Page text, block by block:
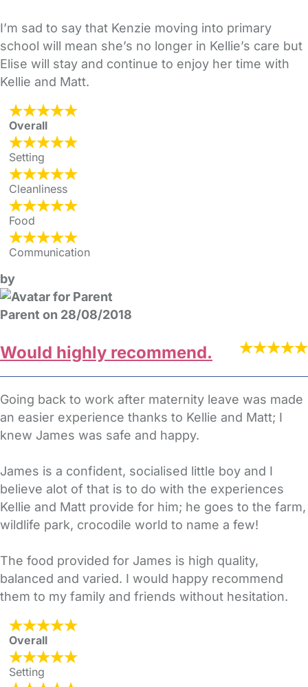
I’m sad to say that Kenzie moving into primary
school will mean she’s no longer in Kellie’s care but
Elise will stay and continue to enjoy her time with
Kellie and Matt.
Overall
Setting
Cleanliness
Food
Communication
by
Parent on 28/08/2018
Would highly recommend.
Going back to work after maternity leave was made
an easier experience thanks to Kellie and Matt; I
knew James was safe and happy.
James is a confident, socialised little boy and I
believe alot of that is to do with the experiences
Kellie and Matt provide for him; he goes to the farm,
wildlife park, crocodile world to name a few!
The food provided for James is high quality,
balanced and varied. I would happy recommend
them to my family and friends without hesitation.
Overall
Setting